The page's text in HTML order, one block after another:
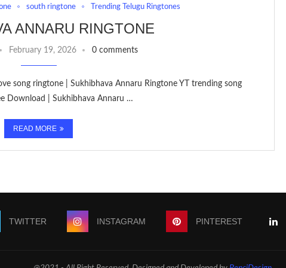
south ringtone Trending Telugu Ringtones
ANNARU RINGTONE
February 19, 2026 0 comments
song ringtone | Sukhibhava Annaru Ringtone YT trending song
Download | Sukhibhava Annaru …
READ MORE
TWITTER INSTAGRAM PINTEREST